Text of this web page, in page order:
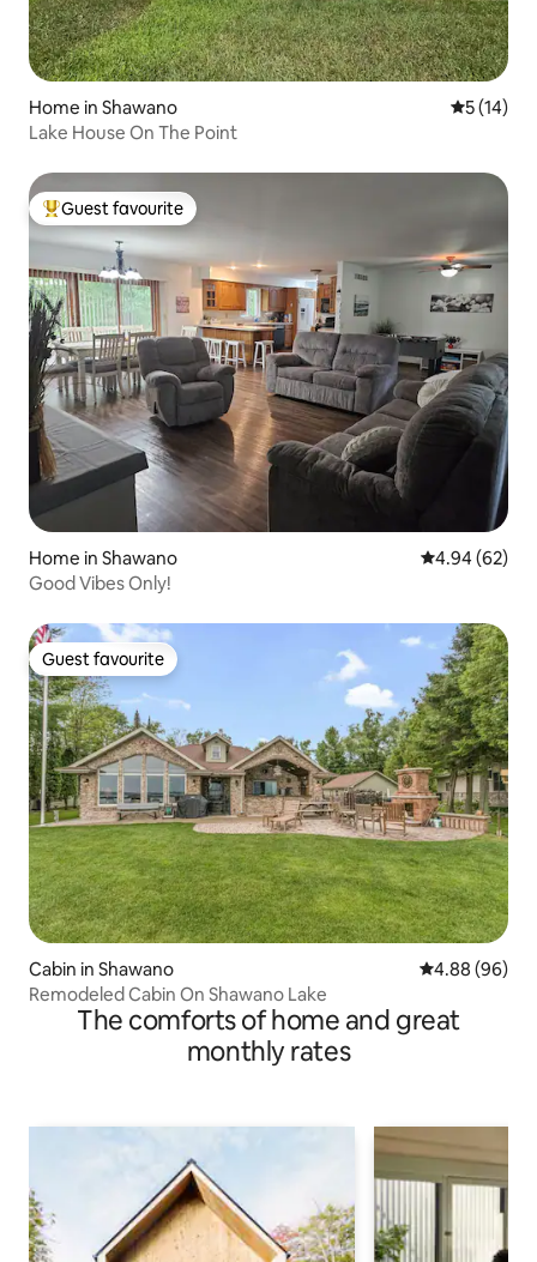
Home in Shawano 5 out of 5
5 (14)
Lake House On The Point
Top guest favourite
Guest favourite
Home in Shawano 4.94 out of 5
4.94 (62)
Good Vibes Only!
Guest favourite
Guest favourite
Cabin in Shawano 4.88 out of 5
4.88 (96)
Remodeled Cabin On Shawano Lake
The comforts of home and great
monthly rates